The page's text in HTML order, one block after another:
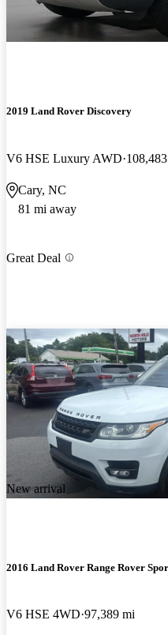
2019 Land Rover Discovery
V6 HSE Luxury AWD
Cary, NC
81 mi away
Great Deal
New arrival
2016 Land Rover Range Rover
V6 HSE 4WD 97,389 mi